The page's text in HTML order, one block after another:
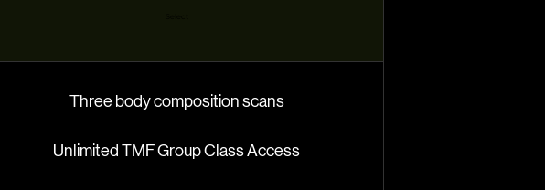
Three body composition scans
Unlimited TMF Group Class Access